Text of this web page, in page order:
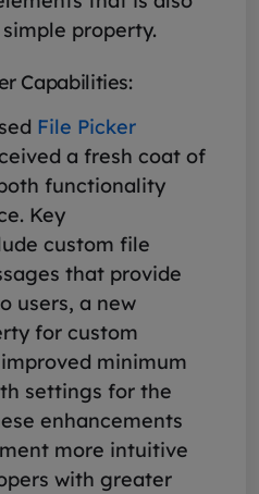
property.
Capabilities:
File Picker
a fresh coat of
functionality
Key
custom file
that provide
users, a new
for custom
minimum
settings for the
enhancements
more intuitive
with greater